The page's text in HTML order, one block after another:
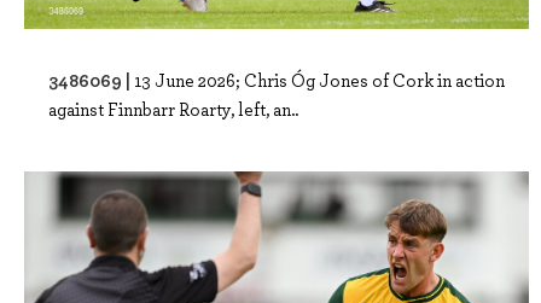
3486069 | 13 June 2026; Chris Óg Jones of Cork in action
against Finnbarr Roarty, left, an..